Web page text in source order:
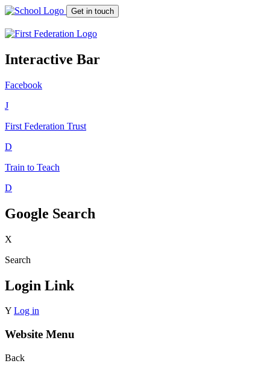
Get in touch
Interactive Bar
Facebook
J
First Federation Trust
D
Train to Teach
D
Google Search
X
Search
Login Link
Y Log in
Website Menu
Back